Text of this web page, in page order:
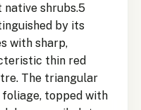
native shrubs.5
by its
with sharp,
thin red
The triangular
topped with